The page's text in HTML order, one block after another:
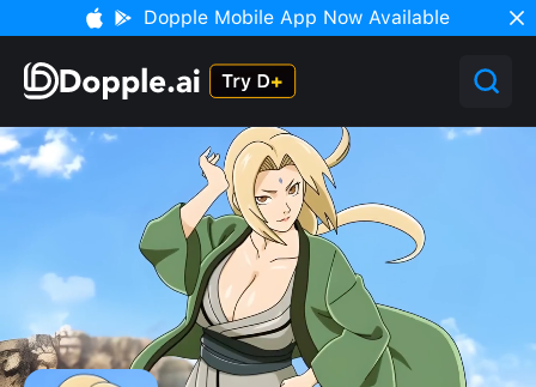
Dopple Mobile App Now Available